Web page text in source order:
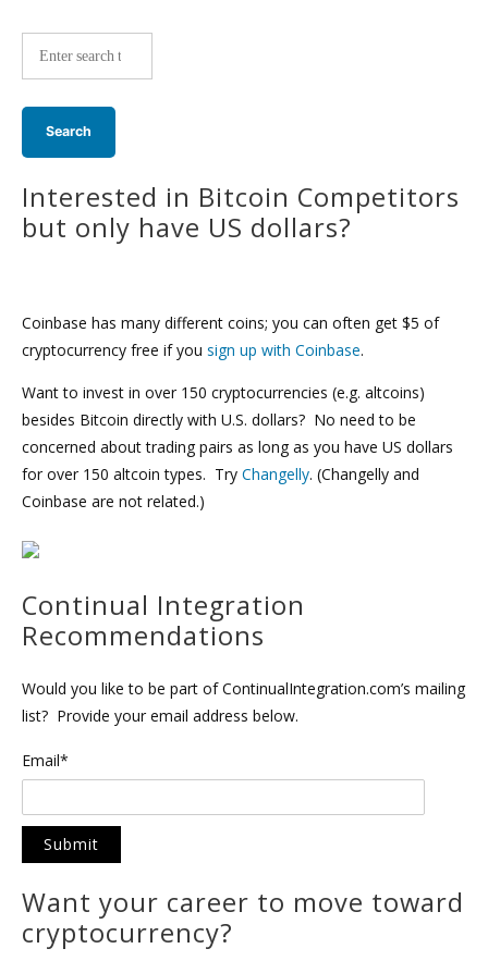
Interested in Bitcoin Competitors
but only have US dollars?
Coinbase has many different coins; you can often get $5 of
cryptocurrency free if you sign up with Coinbase.
Want to invest in over 150 cryptocurrencies (e.g. altcoins)
besides Bitcoin directly with U.S. dollars? No need to be
concerned about trading pairs as long as you have US dollars
for over 150 altcoin types. Try Changelly. (Changelly and
Coinbase are not related.)
Continual Integration
Recommendations
Would you like to be part of ContinualIntegration.com’s mailing
list? Provide your email address below.
Email*
Want your career to move toward
cryptocurrency?